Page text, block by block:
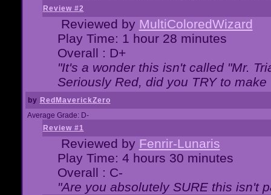
Review #2
Reviewed by MultiColoredWizard
Play Time: 1 hour 28 minutes
Overall : D+
"It's a wonder this isn't called "Mr.
Seriously Red, did you TRY to
by RedMaverickZero
Average Grade: D-
Review #1
Reviewed by Fenrir-Lunaris
Play Time: 4 hours 30 minutes
Overall : C-
"Are you absolutely SURE this isn't